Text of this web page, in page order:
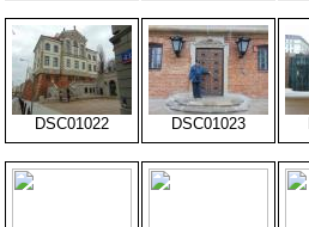
DSC01022 DSC01023